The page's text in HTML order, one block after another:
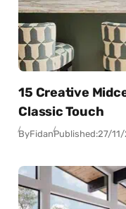
15 Creative
Classic Touch
ByFidanPublished:27/